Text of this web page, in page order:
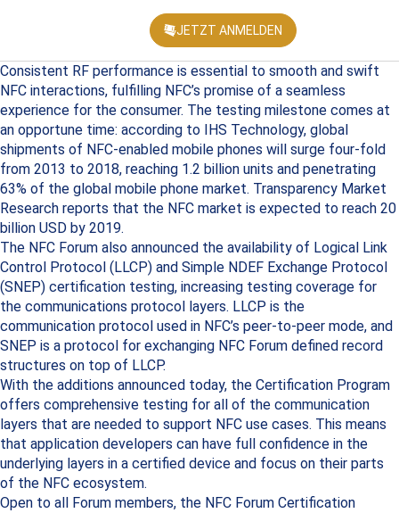
JETZT ANMELDEN
Consistent RF performance is essential to smooth and swift
NFC interactions, fulfilling NFC’s promise of a seamless
experience for the consumer. The testing milestone comes at
an opportune time: according to IHS Technology, global
shipments of NFC-enabled mobile phones will surge four-fold
from 2013 to 2018, reaching 1.2 billion units and penetrating
63% of the global mobile phone market. Transparency Market
Research reports that the NFC market is expected to reach 20
billion USD by 2019.
The NFC Forum also announced the availability of Logical Link
Control Protocol (LLCP) and Simple NDEF Exchange Protocol
(SNEP) certification testing, increasing testing coverage for
the communications protocol layers. LLCP is the
communication protocol used in NFC’s peer-to-peer mode, and
SNEP is a protocol for exchanging NFC Forum defined record
structures on top of LLCP.
With the additions announced today, the Certification Program
offers comprehensive testing for all of the communication
layers that are needed to support NFC use cases. This means
that application developers can have full confidence in the
underlying layers in a certified device and focus on their parts
of the NFC ecosystem.
Open to all Forum members, the NFC Forum Certification